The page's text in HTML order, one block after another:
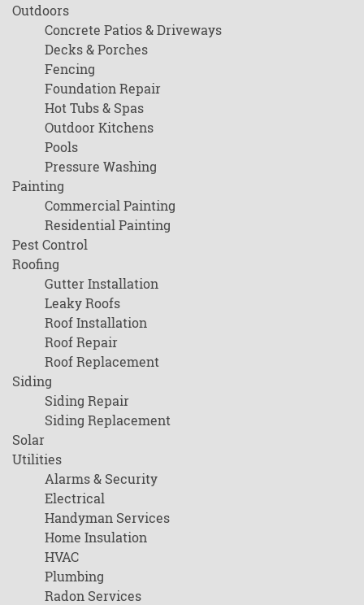
Outdoors
Concrete Patios & Driveways
Decks & Porches
Fencing
Foundation Repair
Hot Tubs & Spas
Outdoor Kitchens
Pools
Pressure Washing
Painting
Commercial Painting
Residential Painting
Pest Control
Roofing
Gutter Installation
Leaky Roofs
Roof Installation
Roof Repair
Roof Replacement
Siding
Siding Repair
Siding Replacement
Solar
Utilities
Alarms & Security
Electrical
Handyman Services
Home Insulation
HVAC
Plumbing
Radon Services